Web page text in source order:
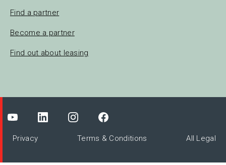
Find a partner
Become a partner
Find out about leasing
Privacy Terms & Conditions All Legal